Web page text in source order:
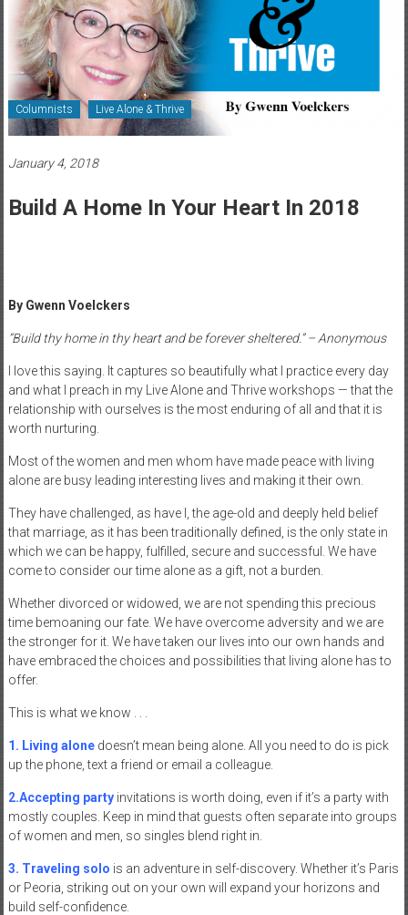
Healthcare
Newspaper
Rochester
Area
Healthcare
Newspaper
Columnists Live Alone & Thrive
January 4, 2018
Build A Home In Your Heart In 2018
By Gwenn Voelckers
“Build thy home in thy heart and be forever sheltered.” – Anonymous
I love this saying. It captures so beautifully what I practice every day
and what I preach in my Live Alone and Thrive workshops — that the
relationship with ourselves is the most enduring of all and that it is
worth nurturing.
Most of the women and men whom have made peace with living
alone are busy leading interesting lives and making it their own.
They have challenged, as have I, the age-old and deeply held belief
that marriage, as it has been traditionally defined, is the only state in
which we can be happy, fulfilled, secure and successful. We have
come to consider our time alone as a gift, not a burden.
Whether divorced or widowed, we are not spending this precious
time bemoaning our fate. We have overcome adversity and we are
the stronger for it. We have taken our lives into our own hands and
have embraced the choices and possibilities that living alone has to
offer.
This is what we know . . .
1. Living alonedoesn’t mean being alone. All you need to do is pick
up the phone, text a friend or email a colleague.
2.Accepting partyinvitations is worth doing, even if it’s a party with
mostly couples. Keep in mind that guests often separate into groups
of women and men, so singles blend right in.
3. Traveling solo is an adventure in self-discovery. Whether it’s Paris
or Peoria, striking out on your own will expand your horizons and
build self-confidence.